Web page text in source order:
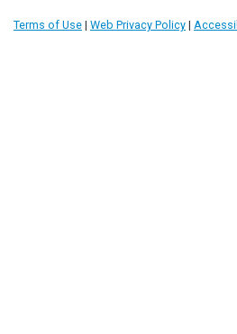
Terms of Use | Web Privacy Policy |